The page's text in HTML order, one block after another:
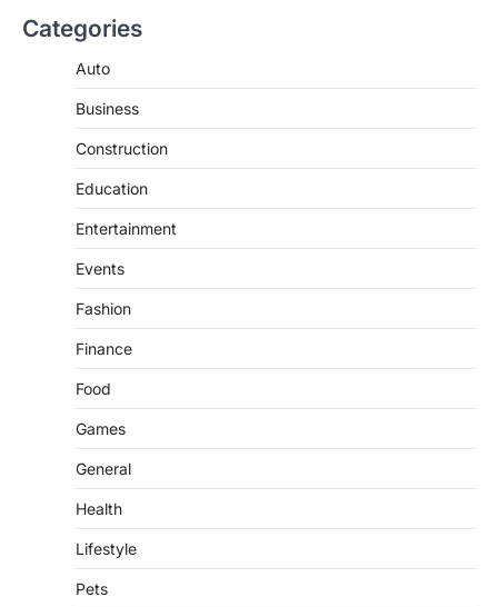
Categories
Auto
Business
Construction
Education
Entertainment
Events
Fashion
Finance
Food
Games
General
Health
Lifestyle
Pets